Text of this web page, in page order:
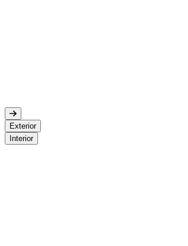
Exterior
Interior